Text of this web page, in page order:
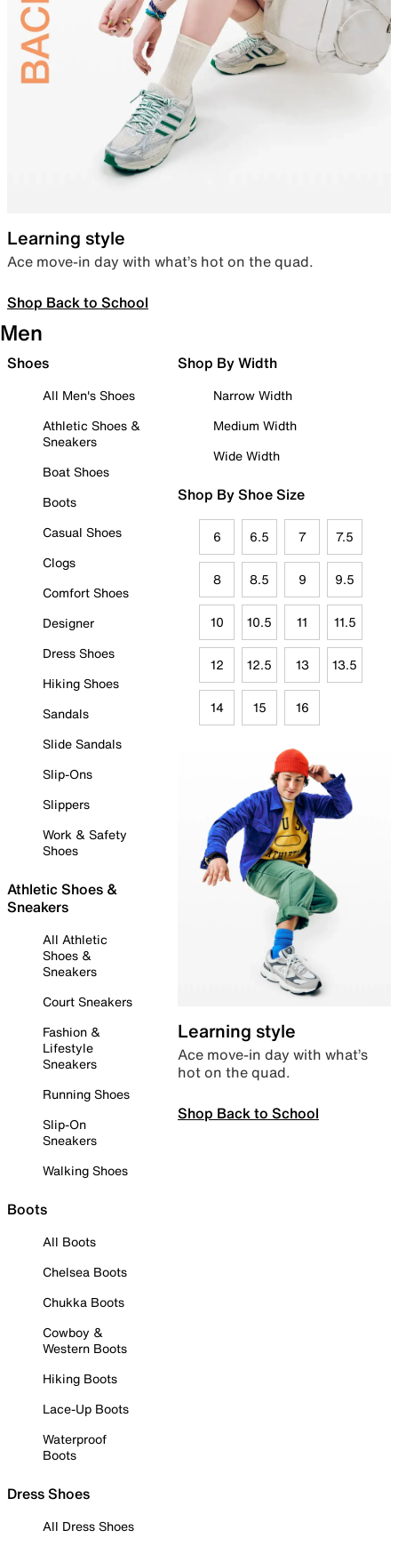
Learning style
Ace move-in day with what’s hot on the quad.
Shop Back to School
Men
Shoes
All Men's Shoes
Athletic Shoes &
Sneakers
Boat Shoes
Boots
Casual Shoes
Clogs
Comfort Shoes
Designer
Dress Shoes
Hiking Shoes
Sandals
Slide Sandals
Slip-Ons
Slippers
Work & Safety
Shoes
Athletic Shoes &
Sneakers
All Athletic
Shoes &
Sneakers
Court Sneakers
Fashion &
Lifestyle
Sneakers
Running Shoes
Slip-On
Sneakers
Walking Shoes
Boots
All Boots
Chelsea Boots
Chukka Boots
Cowboy &
Western Boots
Hiking Boots
Lace-Up Boots
Waterproof
Boots
Dress Shoes
All Dress Shoes
Shop By Width
Narrow Width
Medium Width
Wide Width
Shop By Shoe Size
6 6.5 7 7.5
8 8.5 9 9.5
10 10.5 11 11.5
12 12.5 13 13.5
14 15 16
Learning style
Ace move-in day with what’s
hot on the quad.
Shop Back to School